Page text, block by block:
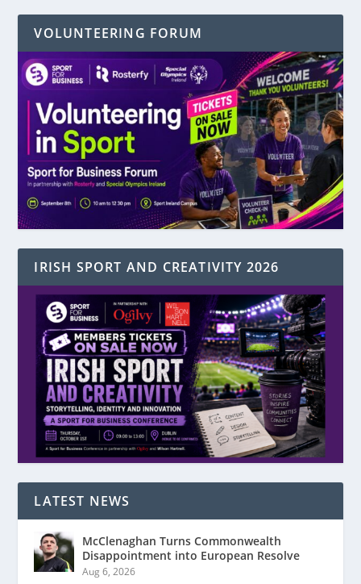
VOLUNTEERING FORUM
IRISH SPORT AND CREATIVITY 2026
LATEST NEWS
McClenaghan Turns Commonwealth
Disappointment into European Resolve
Aug 6, 2026